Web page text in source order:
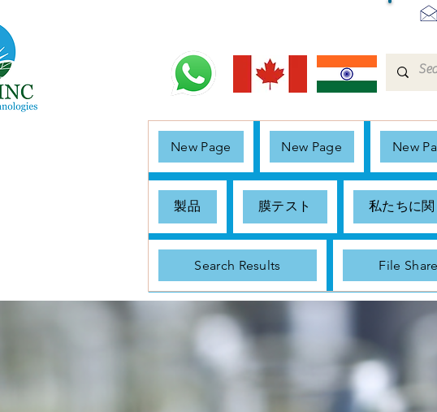
New Page New Page New
製品 膜テスト 私たちに
Search Results File Share